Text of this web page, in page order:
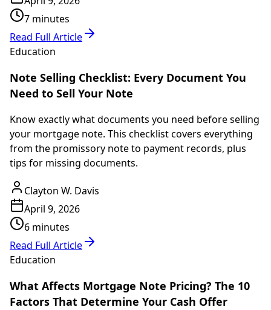
7 minutes
Read Full Article
Education
Note Selling Checklist: Every Document You
Need to Sell Your Note
Know exactly what documents you need before selling
your mortgage note. This checklist covers everything
from the promissory note to payment records, plus
tips for missing documents.
Clayton W. Davis
April 9, 2026
6 minutes
Read Full Article
Education
What Affects Mortgage Note Pricing? The 10
Factors That Determine Your Cash Offer